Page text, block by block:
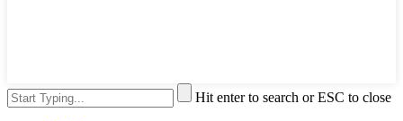
Hit enter to search or ESC to close